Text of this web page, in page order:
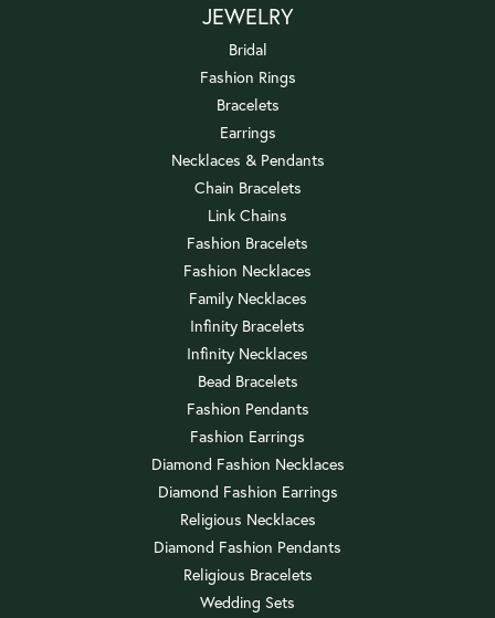
JEWELRY
Bridal
Fashion Rings
Bracelets
Earrings
Necklaces & Pendants
Chain Bracelets
Link Chains
Fashion Bracelets
Fashion Necklaces
Family Necklaces
Infinity Bracelets
Infinity Necklaces
Bead Bracelets
Fashion Pendants
Fashion Earrings
Diamond Fashion Necklaces
Diamond Fashion Earrings
Religious Necklaces
Diamond Fashion Pendants
Religious Bracelets
Wedding Sets